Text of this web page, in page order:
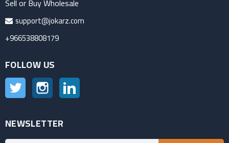
Sell or Buy Wholesale
support@jokarz.com
+966538808179
FOLLOW US
Twitter Instagram
NEWSLETTER